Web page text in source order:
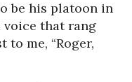
be his platoon in
voice that rang
me, “Roger,